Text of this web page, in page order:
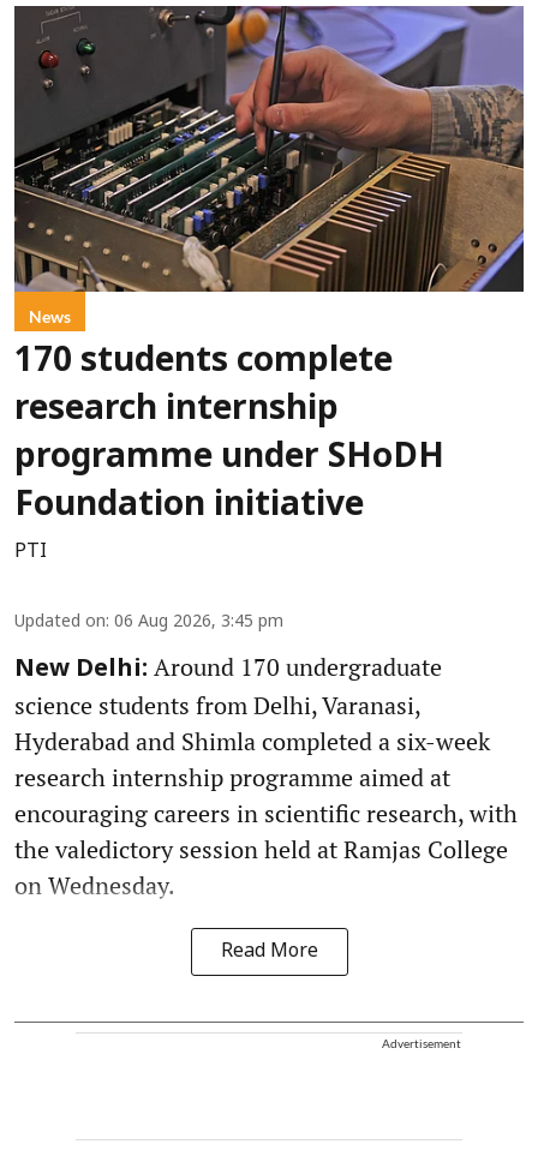
News
170 students complete
research internship
programme under SHoDH
Foundation initiative
PTI
Updated on: 06 Aug 2026, 3:45 pm
New Delhi: Around 170 undergraduate
science students from Delhi, Varanasi,
Hyderabad and Shimla completed a six-week
research internship programme aimed at
encouraging careers in scientific research, with
the valedictory session held at Ramjas College
on Wednesday.
Read More
Advertisement